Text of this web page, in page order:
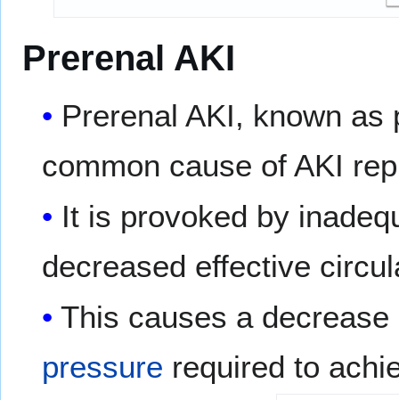
Prerenal AKI
Prerenal AKI, known
common cause of AKI
It is provoked by
decreased effective
This causes a
pressure required to